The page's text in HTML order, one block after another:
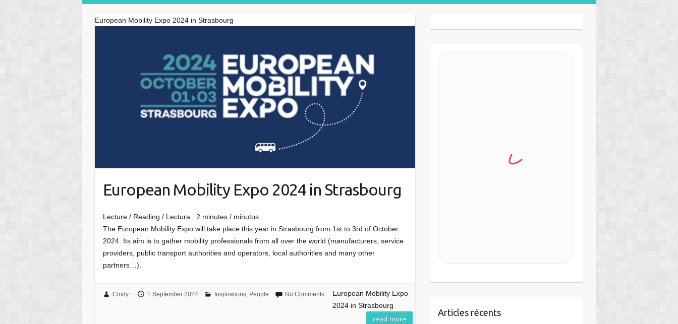
Search Button
European Mobility Expo 2024 in Strasbourg
European Mobility Expo 2024 in Strasbourg
Lecture / Reading / Lectura : 2 minutes / minutos
The European Mobility Expo will take place this year in Strasbourg from 1st to 3rd of October
2024. Its aim is to gather mobility professionals from all over the world (manufacturers, service
providers, public transport authorities and operators, local authorities and many other
partners…).
Cindy 1 September 2024 Inspirations, People No Comments
European Mobility Expo
2024 in Strasbourg
read more
Articles récents